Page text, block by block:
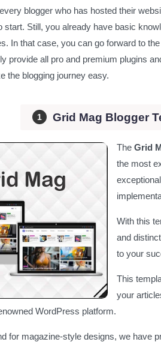
blogger who has hosted their
start. Still, you already have basic
In that case, you can go forward to the
provide all pro and premium plugins
the blogging journey easy.
Grid Mag Blogger
The Grid
the most
With this
and
to your
This
your
WordPress platform.
for magazine-style designs, we have